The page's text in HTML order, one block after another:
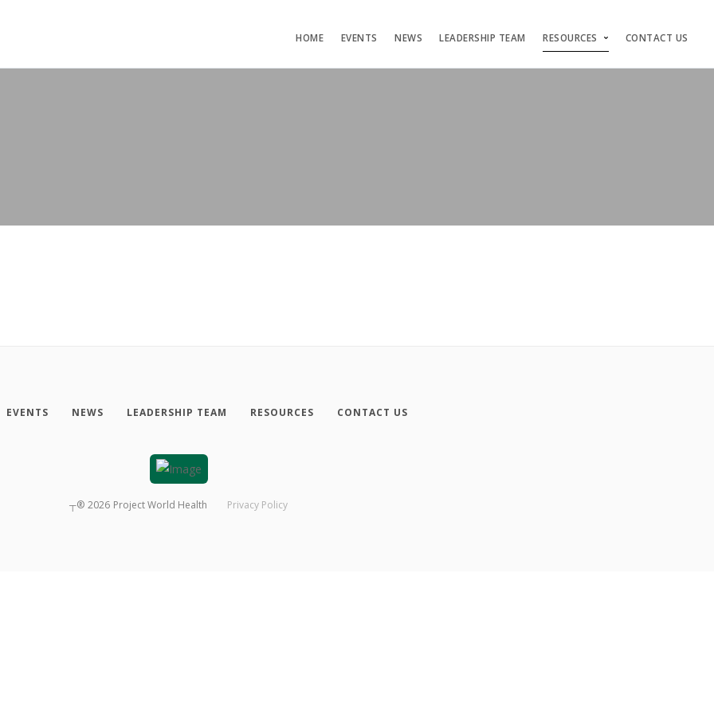
HOME EVENTS NEWS LEADERSHIP TEAM RESOURCES CONTACT US
EVENTS NEWS LEADERSHIP TEAM RESOURCES CONTACT US
┬® 2026 Project World Health Privacy Policy